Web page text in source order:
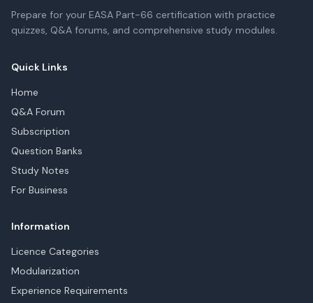
Prepare for your EASA Part-66 certification with practice
quizzes, Q&A forums, and comprehensive study modules.
Quick Links
Home
Q&A Forum
Subscription
Question Banks
Study Notes
For Business
Information
Licence Categories
Modularization
Experience Requirements